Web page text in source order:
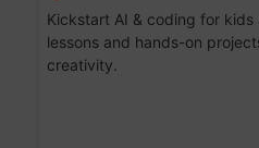
Kickstart AI & coding for
lessons and hands-on
creativity.